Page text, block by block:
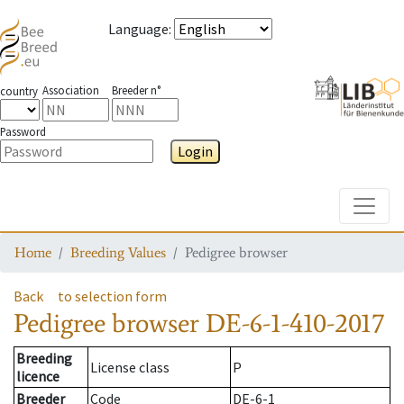
Language:
country Association Breeder n°
Password
Login
Home Breeding Values Pedigree browser
Back to selection form
Pedigree browser DE-6-1-410-2017
Breeding
licence
License class
P
Breeder
Code
DE-6-1